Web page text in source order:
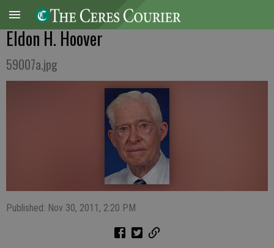
Eldon H. Hoover
59007a.jpg
Published: Nov 30, 2011, 2:20 PM